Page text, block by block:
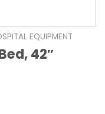
EQUIPMENT
42″